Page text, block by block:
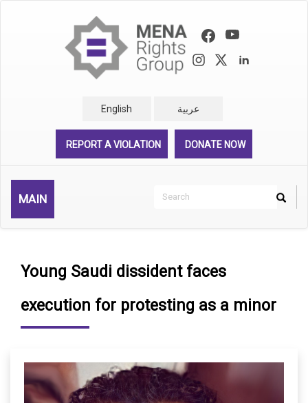
English عربية
REPORT A VIOLATION DONATE NOW
MAIN
Search
Search
Young Saudi dissident faces
execution for protesting as a minor